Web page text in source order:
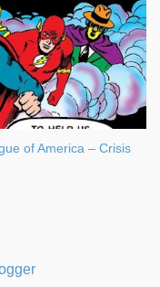
of America – Crisis